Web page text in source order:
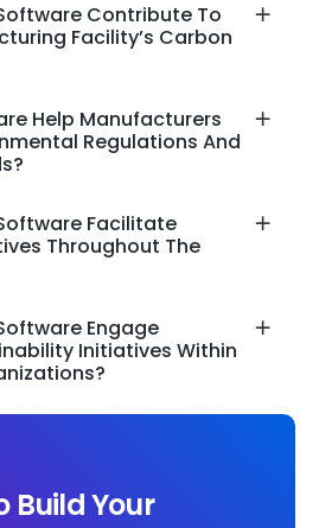
Contribute To
Facility’s Carbon
Help Manufacturers
Regulations And
Facilitate
Throughout The
Engage
Initiatives Within
Build Your